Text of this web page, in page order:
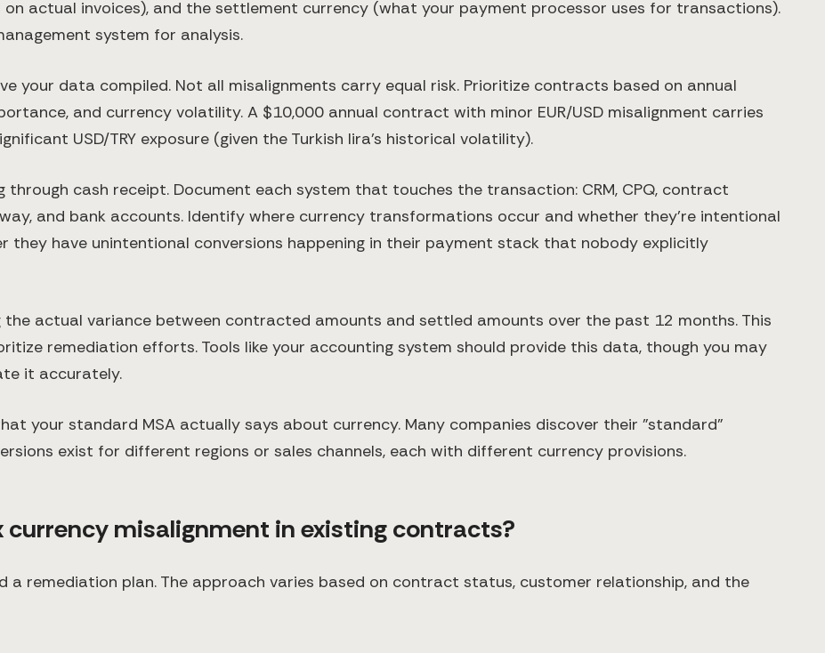
actual invoices), and the settlement currency (what your payment processor uses for transactions).
system for analysis.
your data compiled. Not all misalignments carry equal risk. Prioritize contracts based on annual
and currency volatility. A $10,000 annual contract with minor EUR/USD misalignment carries
USD/TRY exposure (given the Turkish lira's historical volatility).
cash receipt. Document each system that touches the transaction: CRM, CPQ, contract
and bank accounts. Identify where currency transformations occur and whether they're intentional
they have unintentional conversions happening in their payment stack that nobody explicitly
the actual variance between contracted amounts and settled amounts over the past 12 months. This
remediation efforts. Tools like your accounting system should provide this data, though you may
it accurately.
your standard MSA actually says about currency. Many companies discover their "standard"
exist for different regions or sales channels, each with different currency provisions.
misalignment in existing contracts?
a remediation plan. The approach varies based on contract status, customer relationship, and the